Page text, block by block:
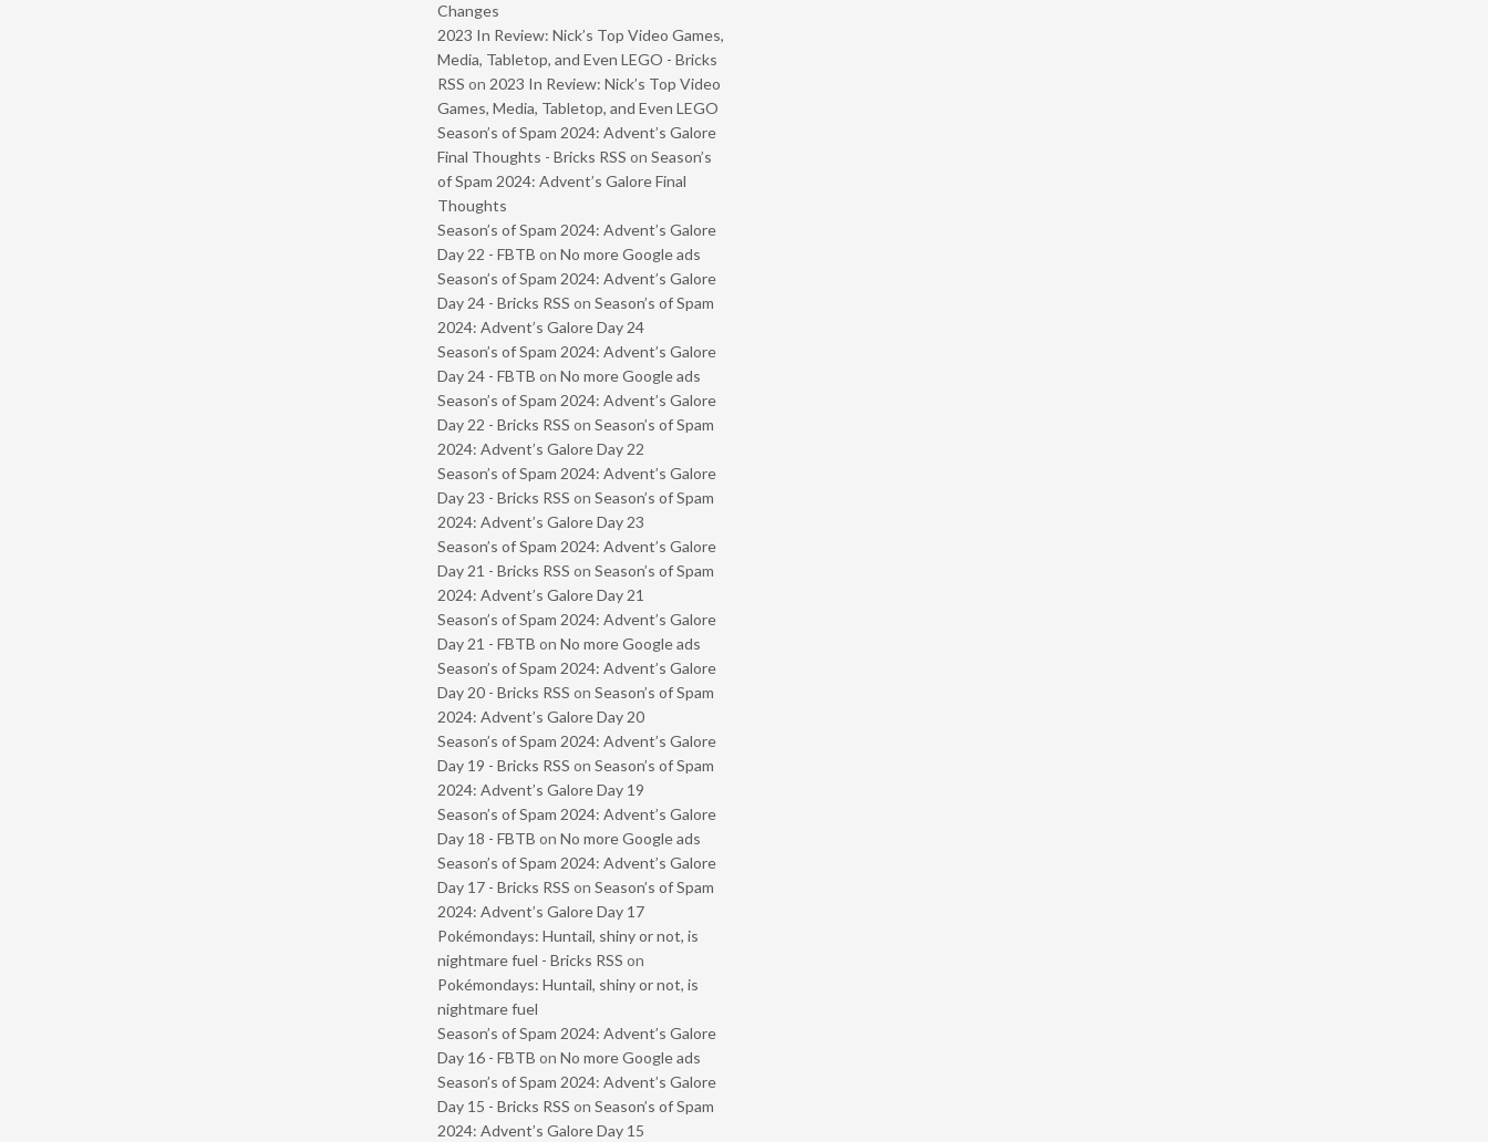
Changes
2023 In Review: Nick’s Top Video Games,
Media, Tabletop, and Even LEGO - Bricks
RSS on 2023 In Review: Nick’s Top Video
Games, Media, Tabletop, and Even LEGO
Season’s of Spam 2024: Advent’s Galore
Final Thoughts - Bricks RSS on Season’s
of Spam 2024: Advent’s Galore Final
Thoughts
Season’s of Spam 2024: Advent’s Galore
Day 22 - FBTB on No more Google ads
Season’s of Spam 2024: Advent’s Galore
Day 24 - Bricks RSS on Season’s of Spam
2024: Advent’s Galore Day 24
Season’s of Spam 2024: Advent’s Galore
Day 24 - FBTB on No more Google ads
Season’s of Spam 2024: Advent’s Galore
Day 22 - Bricks RSS on Season’s of Spam
2024: Advent’s Galore Day 22
Season’s of Spam 2024: Advent’s Galore
Day 23 - Bricks RSS on Season’s of Spam
2024: Advent’s Galore Day 23
Season’s of Spam 2024: Advent’s Galore
Day 21 - Bricks RSS on Season’s of Spam
2024: Advent’s Galore Day 21
Season’s of Spam 2024: Advent’s Galore
Day 21 - FBTB on No more Google ads
Season’s of Spam 2024: Advent’s Galore
Day 20 - Bricks RSS on Season’s of Spam
2024: Advent’s Galore Day 20
Season’s of Spam 2024: Advent’s Galore
Day 19 - Bricks RSS on Season’s of Spam
2024: Advent’s Galore Day 19
Season’s of Spam 2024: Advent’s Galore
Day 18 - FBTB on No more Google ads
Season’s of Spam 2024: Advent’s Galore
Day 17 - Bricks RSS on Season’s of Spam
2024: Advent’s Galore Day 17
Pokémondays: Huntail, shiny or not, is
nightmare fuel - Bricks RSS on
Pokémondays: Huntail, shiny or not, is
nightmare fuel
Season’s of Spam 2024: Advent’s Galore
Day 16 - FBTB on No more Google ads
Season’s of Spam 2024: Advent’s Galore
Day 15 - Bricks RSS on Season’s of Spam
2024: Advent’s Galore Day 15